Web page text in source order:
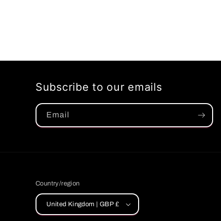
Subscribe to our emails
Email
Country/region
United Kingdom | GBP £